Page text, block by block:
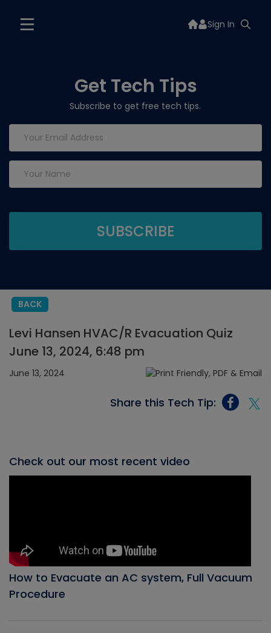
Sign In
Get Tech Tips
Subscribe to get free tech tips.
BACK
Levi Hansen HVAC/R Evacuation Quiz
June 13, 2024, 6:48 pm
June 13, 2024
Share this Tech Tip:
Check out our most recent video
How to Evacuate an AC system, Full Vacuum
Procedure